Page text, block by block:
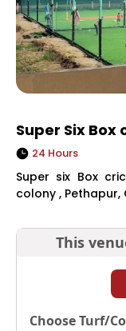
Super Six Box
24 Hours
Super six Box
colony , Pethapur,
This
Choose Turf/